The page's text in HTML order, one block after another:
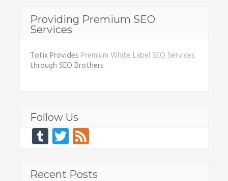
Providing Premium SEO
Services
Totix Provides Premium White Label SEO Services
through SEO Brothers
Follow Us
Tumblr
Twitter
Feed
Recent Posts